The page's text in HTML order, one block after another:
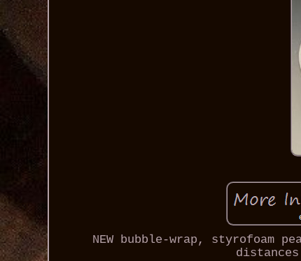
NEW bubble-wrap, styrofoam